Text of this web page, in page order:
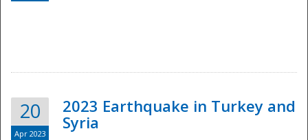
Disaster
20
Apr 2023
2023 Earthquake in Turkey and
Syria